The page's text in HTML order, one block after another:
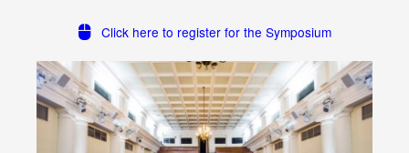
Click here to register for the Symposium